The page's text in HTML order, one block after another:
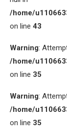
/home/
on line 43
Warning:
/home/
on line 35
Warning:
/home/
on line 35